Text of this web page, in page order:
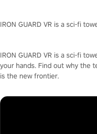
IRON GUARD VR is a sci-fi
IRON GUARD VR is a sci-fi
your hands. Find out why the
is the new frontier.